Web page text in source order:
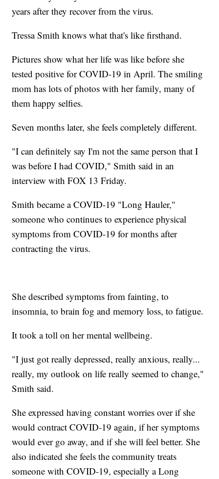
years after they recover from the virus.
Tressa Smith knows what that's like firsthand.
Pictures show what her life was like before she
tested positive for COVID-19 in April. The smiling
mom has lots of photos with her family, many of
them happy selfies.
Seven months later, she feels completely different.
"I can definitely say I'm not the same person that I
was before I had COVID," Smith said in an
interview with FOX 13 Friday.
Smith became a COVID-19 "Long Hauler,"
someone who continues to experience physical
symptoms from COVID-19 for months after
contracting the virus.
She described symptoms from fainting, to
insomnia, to brain fog and memory loss, to fatigue.
It took a toll on her mental wellbeing.
"I just got really depressed, really anxious, really...
really, my outlook on life really seemed to change,"
Smith said.
She expressed having constant worries over if she
would contract COVID-19 again, if her symptoms
would ever go away, and if she will feel better. She
also indicated she feels the community treats
someone with COVID-19, especially a Long